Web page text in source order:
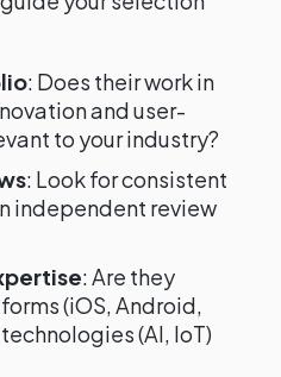
: Does their work in
and user-
to your industry?
: Look for consistent
independent review
: Are they
(iOS, Android,
(AI, IoT)